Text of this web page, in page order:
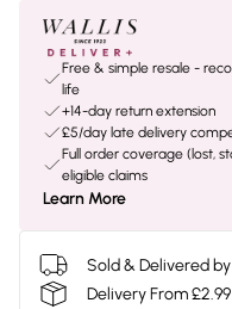
Free & simple resale -
life
+14-day return extension
£5/day late delivery
Full order coverage (lost,
eligible claims
Learn More
Sold & Delivered
Delivery From